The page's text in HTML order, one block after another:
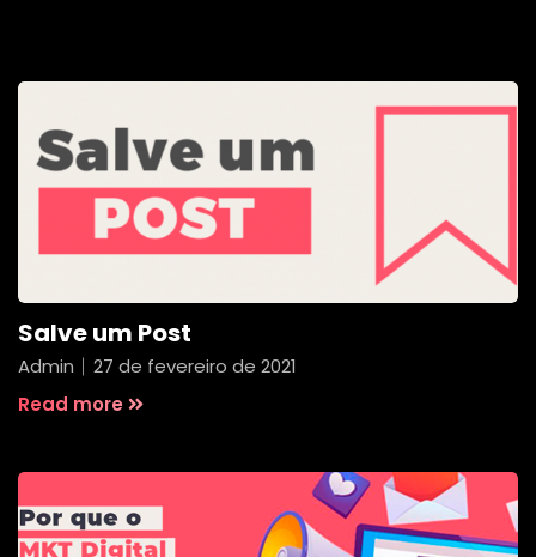
Salve um Post
Admin
27 de fevereiro de 2021
Read more